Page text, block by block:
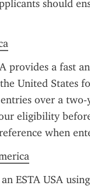
should
provides a fast
United States
over a
eligibility
when
ESTA USA